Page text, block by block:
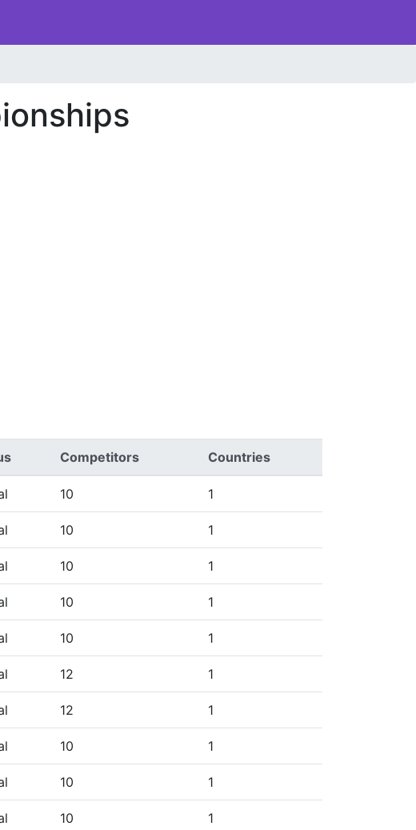
Competitors Countries
10 1
10 1
10 1
10 1
10 1
12 1
12 1
10 1
10 1
10 1